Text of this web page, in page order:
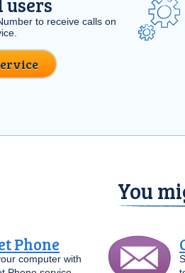
to receive calls on
You
Phone
computer with